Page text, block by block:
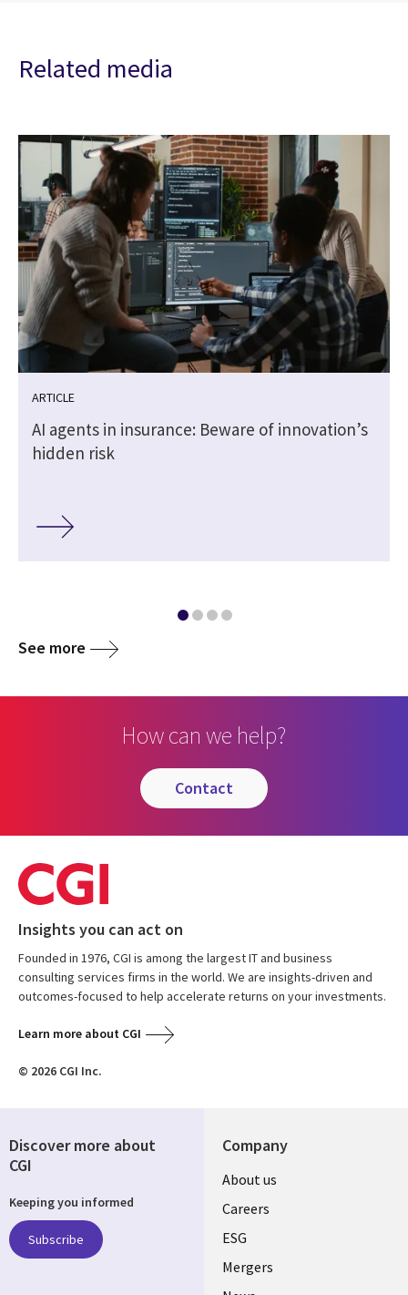
Related media
ARTICLE
AI agents in insurance: Beware of innovation’s
hidden risk
See more
How can we help?
contact
Insights you can act on
Founded in 1976, CGI is among the largest IT and business
consulting services firms in the world. We are insights-driven and
outcomes-focused to help accelerate returns on your investments.
Learn more about CGI
© 2026 CGI Inc.
Company
Useful
links
UK
About us
Careers
ESG
Mergers
Discover more about
CGI
Keeping you informed
Subscribe